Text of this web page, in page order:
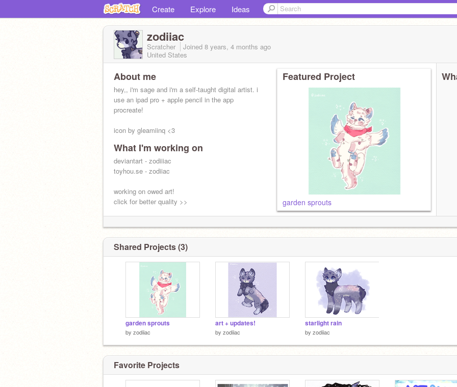
Create Explore Ideas
zodiiac
Scratcher Joined 8 years, 4 months ago
United States
About me
hey,, i'm sage and i'm a self-taught digital artist. i
use an ipad pro + apple pencil in the app
procreate!
icon by gleamiinq <3
What I'm working on
deviantart - zodiiiac
toyhou.se - zodiiac
working on owed art!
click for better quality >>
Featured Project
garden sprouts
Shared Projects (3)
garden sprouts
by zodiiac
art + updates!
by zodiiac
starlight rain
by zodiiac
Favorite Projects